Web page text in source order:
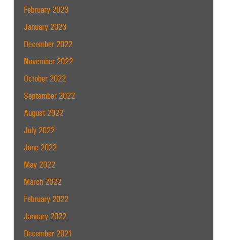
February 2023
January 2023
December 2022
November 2022
October 2022
September 2022
August 2022
July 2022
June 2022
May 2022
March 2022
February 2022
January 2022
December 2021